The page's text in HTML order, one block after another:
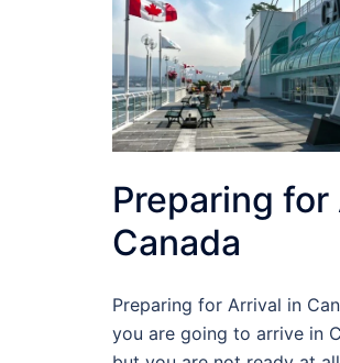
Preparing for
Canada
Preparing for Arrival in
you are going to arrive in